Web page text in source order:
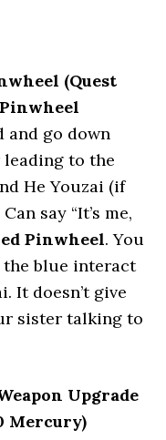
(Quest
and go down
to the
He Youzai (if
say “It’s me,
Pinwheel. You
the blue interact
It doesn’t give
sister talking to
Upgrade
Mercury)